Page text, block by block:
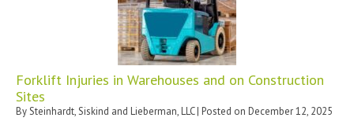
Forklift Injuries in Warehouses and on Construction
Sites
BySteinhardt, Siskind and Lieberman, LLC| Posted on December 12, 2025